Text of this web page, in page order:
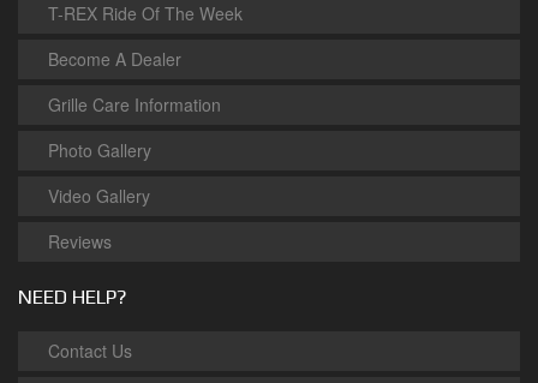
T-REX Ride Of The Week
Become A Dealer
Grille Care Information
Photo Gallery
Video Gallery
Reviews
NEED HELP?
Contact Us